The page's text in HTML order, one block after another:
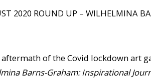
2020 ROUND UP – WILHELMINA
aftermath of the Covid lockdown art
Barns-Graham: Inspirational